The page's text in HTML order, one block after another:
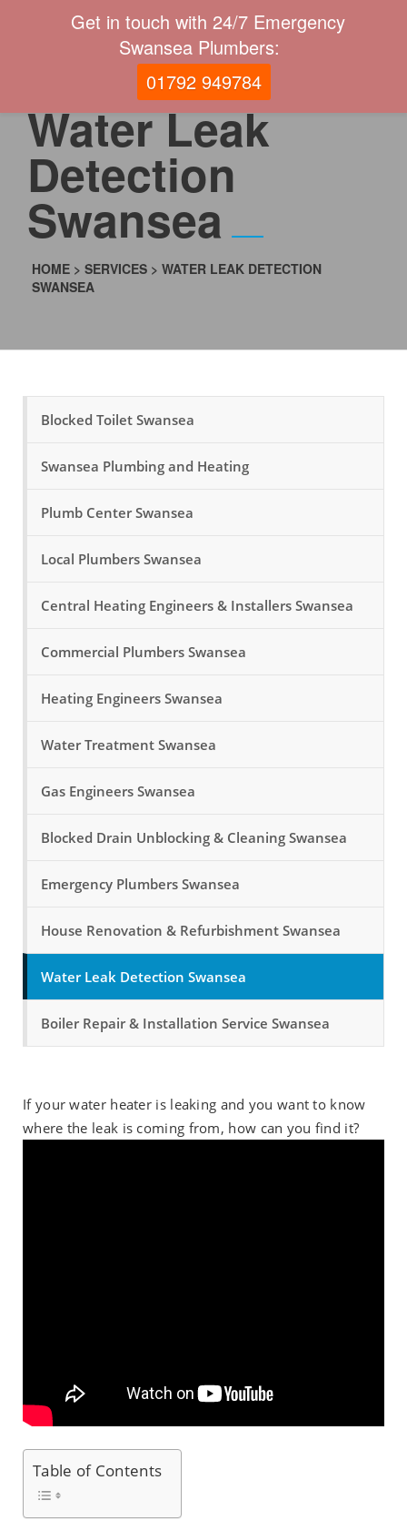
Water Leak
Detection
Swansea
HOME > SERVICES > WATER LEAK DETECTION
SWANSEA
Blocked Toilet Swansea
Swansea Plumbing and Heating
Plumb Center Swansea
Local Plumbers Swansea
Central Heating Engineers & Installers Swansea
Commercial Plumbers Swansea
Heating Engineers Swansea
Water Treatment Swansea
Gas Engineers Swansea
Blocked Drain Unblocking & Cleaning Swansea
Emergency Plumbers Swansea
House Renovation & Refurbishment Swansea
Water Leak Detection Swansea
Boiler Repair & Installation Service Swansea
If your water heater is leaking and you want to know
where the leak is coming from, how can you find it?
Table of Contents
Get in touch with 24/7 Emergency
Swansea Plumbers:
01792 949784